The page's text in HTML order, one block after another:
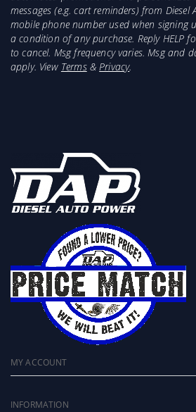
messages (e.g. cart reminders) from Diesel
mobile phone number used when signing
a condition of any purchase. Reply HELP
to cancel. Msg frequency varies. Msg and
apply. View Terms&Privacy.
MY ACCOUNT
INFORMATION